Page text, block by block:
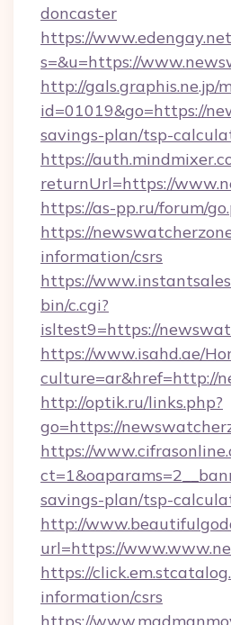
doncaster
https://
s=&u=https://
http://gals.graphis.ne.jp/
id=01019&go=https://
savings-plan/tsp-
https://
returnUrl=https://
https://as-pp.ru/forum/
https://
information/csrs
https://
bin/c.cgi?
isltest9=https://
https://www.isahd.ae/
culture=ar&href=http://
http://optik.ru/links.php?
go=https://
https://
savings-plan/tsp-
http://
url=https://
https://
information/csrs